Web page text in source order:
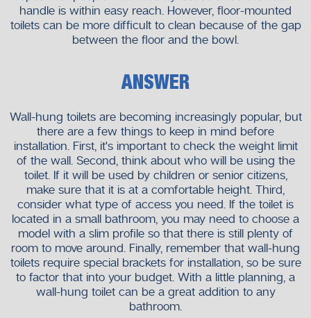
handle is within easy reach. However, floor-mounted
toilets can be more difficult to clean because of the gap
between the floor and the bowl.
ANSWER
Wall-hung toilets are becoming increasingly popular, but
there are a few things to keep in mind before
installation. First, it's important to check the weight limit
of the wall. Second, think about who will be using the
toilet. If it will be used by children or senior citizens,
make sure that it is at a comfortable height. Third,
consider what type of access you need. If the toilet is
located in a small bathroom, you may need to choose a
model with a slim profile so that there is still plenty of
room to move around. Finally, remember that wall-hung
toilets require special brackets for installation, so be sure
to factor that into your budget. With a little planning, a
wall-hung toilet can be a great addition to any
bathroom.